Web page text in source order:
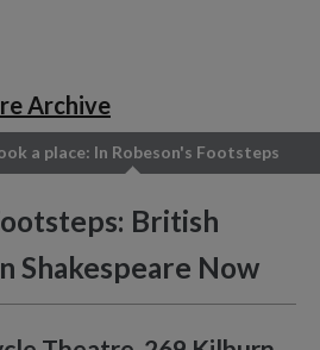
Archive
a place: In Robeson's Footsteps
British
Shakespeare Now